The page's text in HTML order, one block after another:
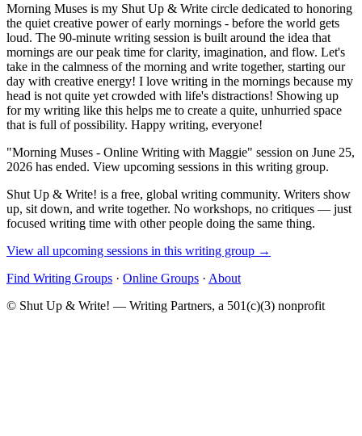
Morning Muses is my Shut Up & Write circle dedicated to honoring
the quiet creative power of early mornings - before the world gets
loud. The 90-minute writing session is built around the idea that
mornings are our peak time for clarity, imagination, and flow. Let's
take in the calmness of the morning and write together, starting our
day with creative energy! I love writing in the mornings because my
head is not quite yet crowded with life's distractions! Showing up
for my writing like this helps me to create a quite, unhurried space
that is full of possibility. Happy writing, everyone!
"Morning Muses - Online Writing with Maggie" session on June 25,
2026 has ended. View upcoming sessions in this writing group.
Shut Up & Write! is a free, global writing community. Writers show
up, sit down, and write together. No workshops, no critiques — just
focused writing time with other people doing the same thing.
View all upcoming sessions in this writing group →
Find Writing Groups · Online Groups · About
© Shut Up & Write! — Writing Partners, a 501(c)(3) nonprofit